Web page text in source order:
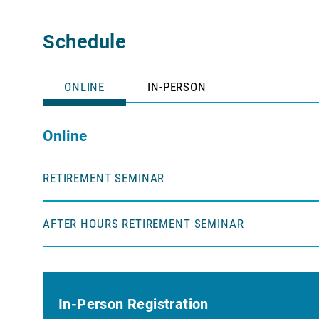
Schedule
ONLINE IN-PERSON
Online
RETIREMENT SEMINAR
AFTER HOURS RETIREMENT SEMINAR
In-Person Registration